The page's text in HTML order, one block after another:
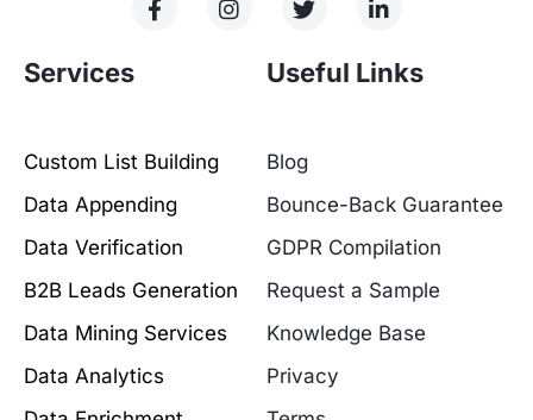
Services
Custom List Building
Data Appending
Data Verification
B2B Leads Generation
Data Mining Services
Data Analytics
Useful Links
Blog
Bounce-Back Guarantee
GDPR Compilation
Request a Sample
Knowledge Base
Privacy